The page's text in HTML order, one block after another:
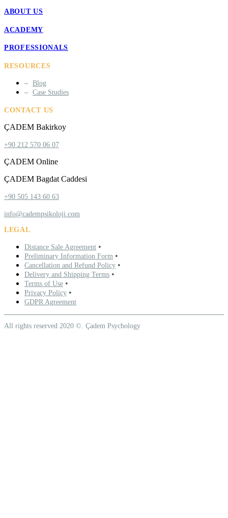
ABOUT US
ACADEMY
PROFESSIONALS
RESOURCES
Blog
Case Studies
CONTACT US
ÇADEM Bakirkoy
+90 212 570 06 07
ÇADEM Online
ÇADEM Bagdat Caddesi
+90 505 143 60 63
info@cadempsikoloji.com
LEGAL
Distance Sale Agreement •
Preliminary Information Form •
Cancellation and Refund Policy •
Delivery and Shipping Terms •
Terms of Use •
Privacy Policy •
GDPR Agreement
All rights reserved 2020 ©. Çadem Psychology